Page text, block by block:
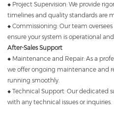
◆ Project Supervision: We provide
timelines and quality standards are
◆ Commissioning: Our team
ensure your system is operational
After-Sales Support
◆ Maintenance and Repair: As a
we offer ongoing maintenance and
running smoothly.
◆ Technical Support: Our dedicated
with any technical issues or inquiries.